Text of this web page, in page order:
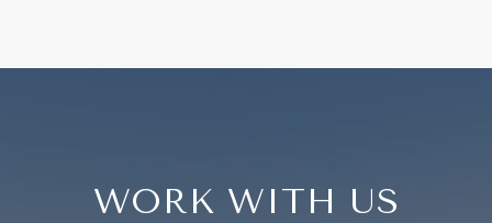
WORK WITH US